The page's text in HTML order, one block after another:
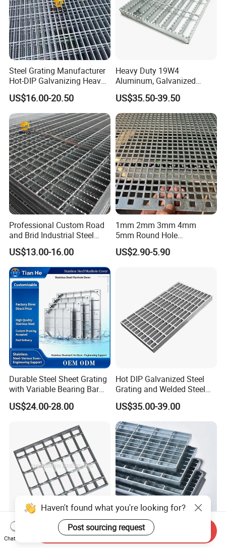
Steel Grating Manufacturer
Hot-DIP Galvanizing Heavy
Duty Galvanized Grating for
Petroleum Industry
US$16.00-20.50
Heavy Duty 19W4
Aluminum, Galvanized
Steel, Stainless Steel,
Catwalk Deck Floor Steel
Bar Grating Drain Trench
Cover Price for Walkway
Platform
US$35.50-39.50
Professional Custom Road
and Brid Industrial Steel
Floor Grating Hot DIP
Galvanized Steel Grating
Stainless Steel Grating
US$13.00-16.00
1mm 2mm 3mm 4mm
5mm Round Hole
Galvanized/Ms Black
Perforated Metal
US$2.90-5.90
Durable Steel Sheet Grating
with Variable Bearing Bar
Pitch Options
US$24.00-28.00
Hot DIP Galvanized Steel
Grating and Welded Steel
Bar Grating for Industrial
Flooring and Walkways
US$35.00-39.00
Heavy Duty Galvanized
Welded Serrated Anti-Slip
Durable Hot-DIP Galvanized
Steel Grating with Simple
Haven't found what you're looking for?
Post sourcing request
Chat Now
Send Inquiry